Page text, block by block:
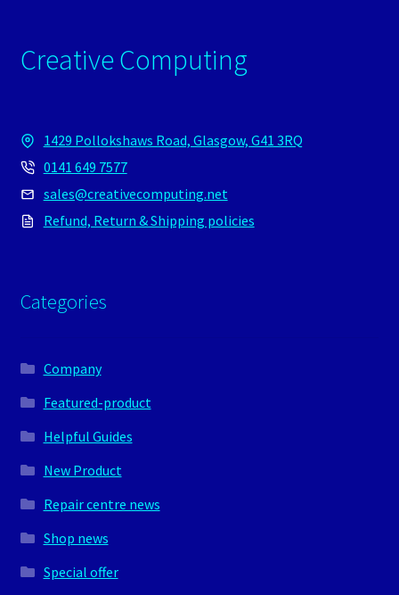
Creative Computing
1429 Pollokshaws Road, Glasgow, G41 3RQ
0141 649 7577
sales@creativecomputing.net
Refund, Return & Shipping policies
Categories
Company
Featured-product
Helpful Guides
New Product
Repair centre news
Shop news
Special offer